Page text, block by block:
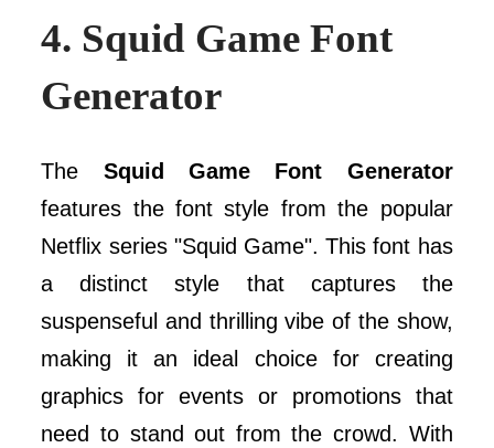
4. Squid Game Font
Generator
The Squid Game Font Generator
features the font style from the popular
Netflix series "Squid Game". This font has
a distinct style that captures the
suspenseful and thrilling vibe of the show,
making it an ideal choice for creating
graphics for events or promotions that
need to stand out from the crowd. With